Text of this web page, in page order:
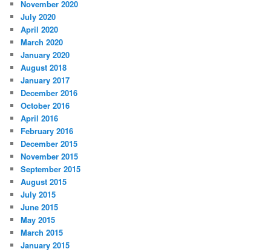
November 2020
July 2020
April 2020
March 2020
January 2020
August 2018
January 2017
December 2016
October 2016
April 2016
February 2016
December 2015
November 2015
September 2015
August 2015
July 2015
June 2015
May 2015
March 2015
January 2015